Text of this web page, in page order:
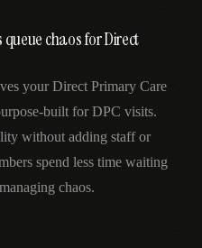
chaos for Direct
your Direct Primary Care
built for DPC visits.
without adding staff or
spend less time waiting
chaos.